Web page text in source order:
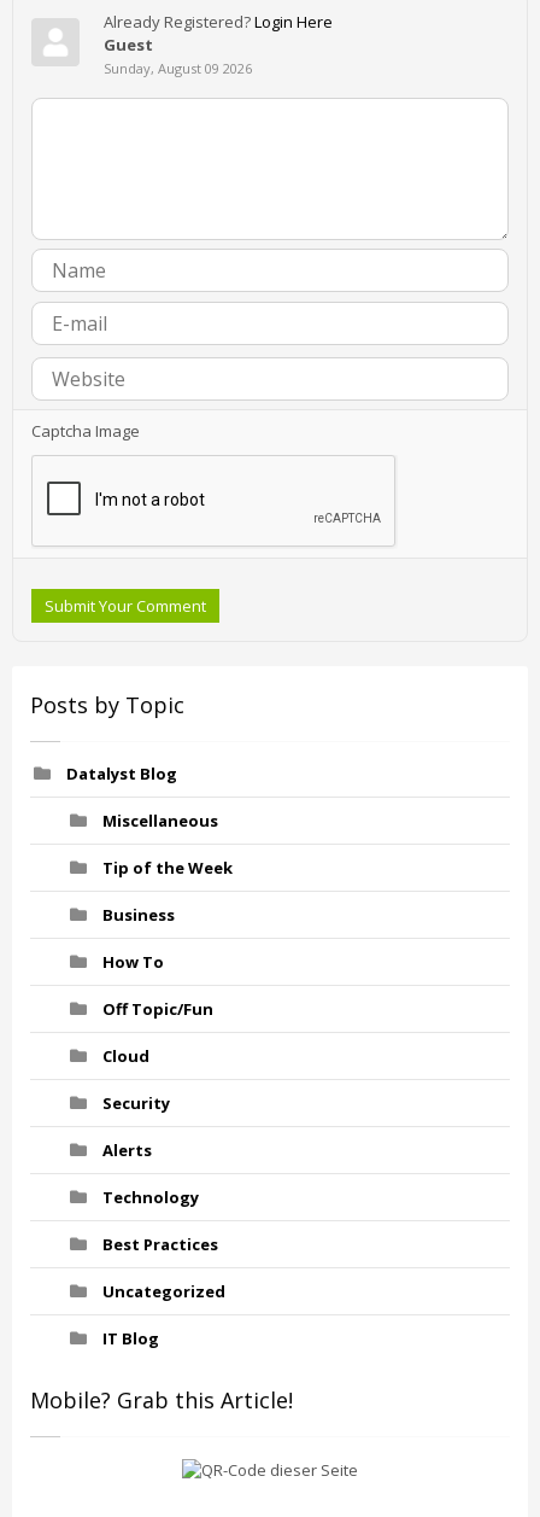
Already Registered?Login Here
Guest
Sunday, August 09 2026
Captcha Image
Submit Your Comment
Posts by Topic
Datalyst Blog
Miscellaneous
Tip of the Week
Business
How To
Off Topic/Fun
Cloud
Security
Alerts
Technology
Best Practices
Uncategorized
IT Blog
Mobile? Grab this Article!